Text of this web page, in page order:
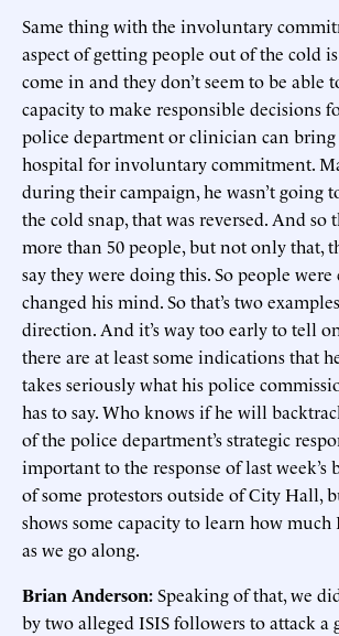
Same thing with the involuntary
aspect of getting people out of the cold
come in and they don’t seem to be able
capacity to make responsible decisions
police department or clinician can
hospital for involuntary commitment.
during their campaign, he wasn’t going
the cold snap, that was reversed. And
more than 50 people, but not only that,
say they were doing this. So people
changed his mind. So that’s two
direction. And it’s way too early to tell
there are at least some indications that
takes seriously what his police
has to say. Who knows if he will
of the police department’s strategic
important to the response of last
of some protestors outside of City Hall,
shows some capacity to learn how much
as we go along.
Brian Anderson:Speaking of that, we
by two alleged ISIS followers to attack a